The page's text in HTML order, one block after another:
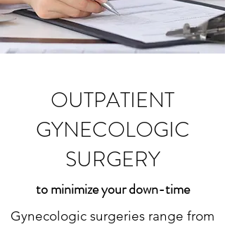
OUTPATIENT
GYNECOLOGIC
SURGERY
to minimize your down-time
Gynecologic surgeries range from